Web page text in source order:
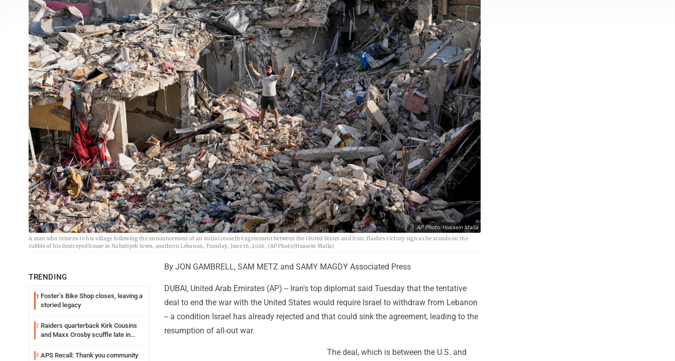
AP Photo/Hussein Malla
A man who returns to his village following the announcement of an initial ceasefire agreement between the United States and Iran, flashes victory sign as he stands on the
rubble of his destroyed house in Nabatiyeh town, southern Lebanon, Tuesday, June 16, 2026. (AP Photo/Hussein Malla)
TRENDING
1 Foster’s Bike Shop closes, leaving a
storied legacy
2 Raiders quarterback Kirk Cousins
and Maxx Crosby scuffle late in
3 APS Recall: Thank you community
By JON GAMBRELL, SAM METZ and SAMY MAGDY Associated Press
DUBAI, United Arab Emirates (AP) -- Iran's top diplomat said Tuesday that the tentative
deal to end the war with the United States would require Israel to withdraw from Lebanon
-- a condition Israel has already rejected and that could sink the agreement, leading to the
resumption of all-out war.
The deal, which is between the U.S. and